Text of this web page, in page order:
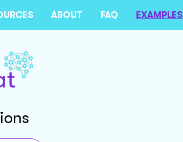
ABOUT FAQ EXAMPLES